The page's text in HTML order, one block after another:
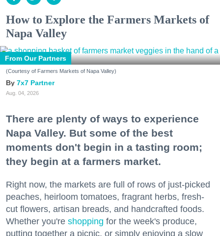
How to Explore the Farmers Markets of
Napa Valley
From Our Partners
(Courtesy of Farmers Markets of Napa Valley)
7x7 Partner
Aug. 04, 2026
There are plenty of ways to experience
Napa Valley. But some of the best
moments don't begin in a tasting room;
they begin at a farmers market.
Right now, the markets are full of rows of just-picked
peaches, heirloom tomatoes, fragrant herbs, fresh-
cut flowers, artisan breads, and handcrafted foods.
Whether you're shopping for the week's produce,
putting together a picnic, or simply enjoying a slow